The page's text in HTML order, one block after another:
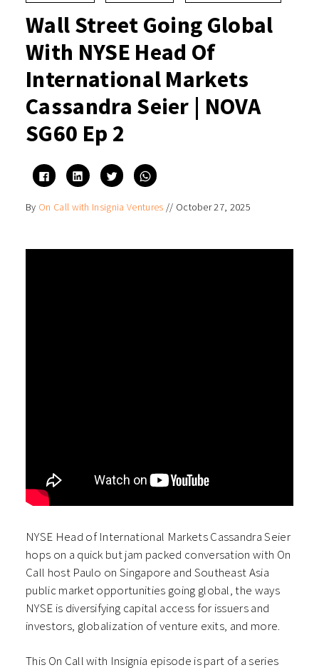
Wall Street Going Global
With NYSE Head Of
International Markets
Cassandra Seier | NOVA
SG60 Ep 2
Click
to
share
Facebook
Click
to
share
LinkedIn
(Opens
Click
to
share
Twitter
Click
to
WhatsApp
(Opens
By On Call with Insignia Ventures // October 27, 2025
NYSE Head of International Markets Cassandra Seier
hops on a quick but jam packed conversation with On
Call host Paulo on Singapore and Southeast Asia
public market opportunities going global, the ways
NYSE is diversifying capital access for issuers and
investors, globalization of venture exits, and more.
This On Call with Insignia episode is part of a series